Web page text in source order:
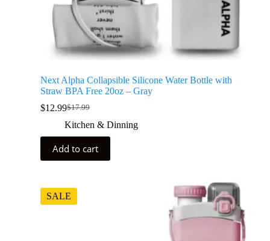
Next Alpha Collapsible Silicone Water Bottle with
Straw BPA Free 20oz – Gray
$17.99
$12.99
Kitchen & Dinning
Add to cart
SALE